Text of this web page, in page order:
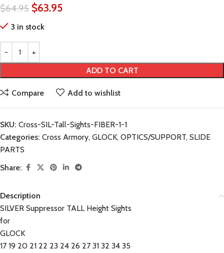
$64.95 $63.95
3 in stock
ADD TO CART
Compare Add to wishlist
SKU: Cross-SIL-Tall-Sights-FIBER-1-1
Categories: Cross Armory, GLOCK, OPTICS/SUPPORT, SLIDE
PARTS
Share:
Description
SILVER Suppressor TALL Height Sights
for
GLOCK
17 19 20 21 22 23 24 26 27 31 32 34 35